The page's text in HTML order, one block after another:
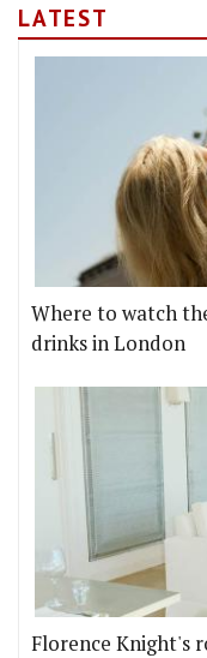
LATEST
Where to watch
drinks in London
Florence Knight's